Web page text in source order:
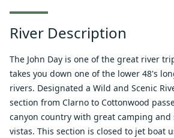
River Description
The John Day is one of the great river
takes you down one of the lower 48's
rivers. Designated a Wild and Scenic
section from Clarno to Cottonwood
canyon country with great camping and
vistas. This section is closed to jet boat